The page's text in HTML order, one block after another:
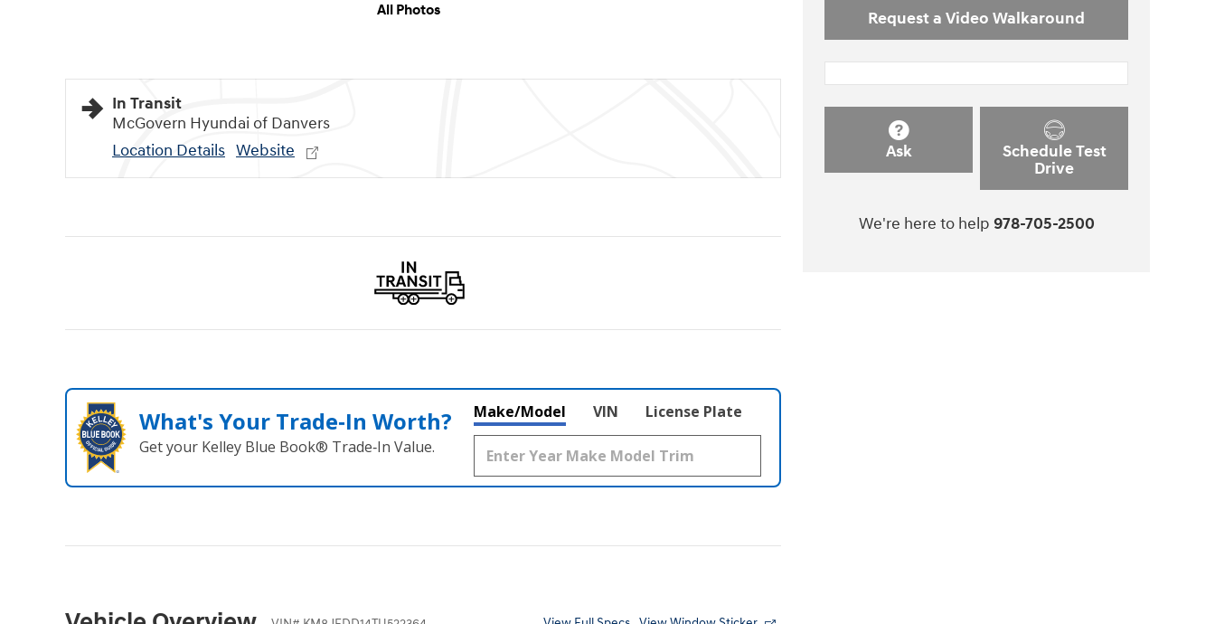
All Photos
In Transit
McGovern Hyundai of Danvers
Location Details Website
What's Your Trade‑In Worth?
Get your Kelley Blue Book® Trade‑In Value.
Make/Model VIN License Plate
Request a Video Walkaround
Ask
Schedule Test
Drive
We're here to help 978-705-2500